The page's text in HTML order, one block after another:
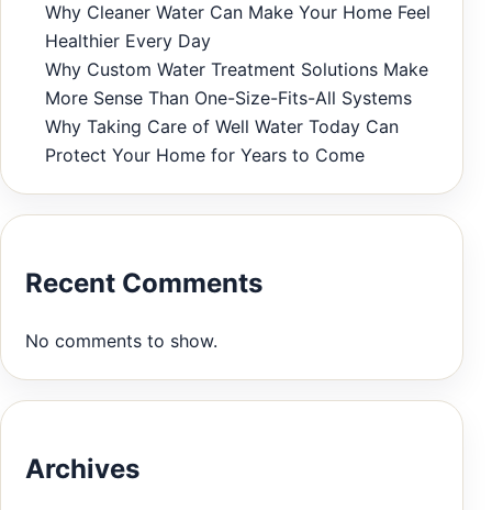
Why Cleaner Water Can Make Your Home Feel
Healthier Every Day
Why Custom Water Treatment Solutions Make
More Sense Than One-Size-Fits-All Systems
Why Taking Care of Well Water Today Can
Protect Your Home for Years to Come
Recent Comments
No comments to show.
Archives